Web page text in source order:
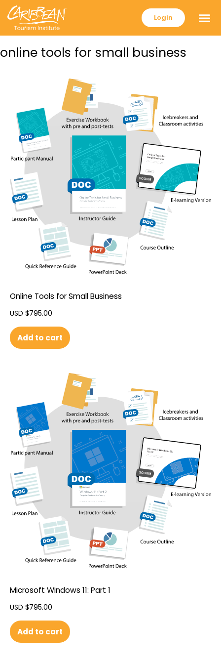
Login
online tools for small business
Online Tools for Small Business
USD $795.00
Add to cart
Microsoft Windows 11: Part 1
USD $795.00
Add to cart